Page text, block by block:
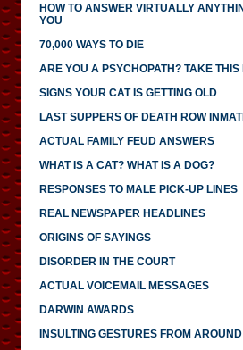
HOW TO ANSWER VIRTUALLY
YOU
70,000 WAYS TO DIE
ARE YOU A PSYCHOPATH? TAKE THIS
SIGNS YOUR CAT IS GETTING OLD
LAST SUPPERS OF DEATH ROW
ACTUAL FAMILY FEUD ANSWERS
WHAT IS A CAT? WHAT IS A DOG?
RESPONSES TO MALE PICK-UP LINES
REAL NEWSPAPER HEADLINES
ORIGINS OF SAYINGS
DISORDER IN THE COURT
ACTUAL VOICEMAIL MESSAGES
DARWIN AWARDS
INSULTING GESTURES FROM